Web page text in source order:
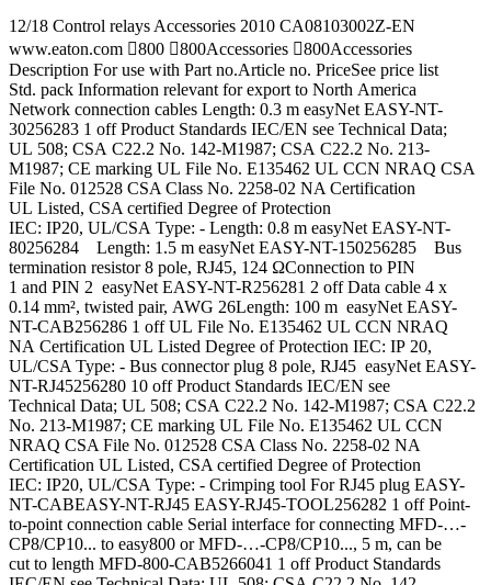
12/18 Control relays Accessories 2010 CA08103002Z-EN
www.eaton.com 800 800Accessories 800Accessories
Description For use with Part no.Article no. PriceSee price list
Std. pack Information relevant for export to North America
Network connection cables Length: 0.3 m easyNet EASY-NT-
30256283 1 off Product Standards IEC/EN see Technical Data;
UL 508; CSA C22.2 No. 142-M1987; CSA C22.2 No. 213-
M1987; CE marking UL File No. E135462 UL CCN NRAQ CSA
File No. 012528 CSA Class No. 2258-02 NA Certification
UL Listed, CSA certified Degree of Protection
IEC: IP20, UL/CSA Type: - Length: 0.8 m easyNet EASY-NT-
80256284 Length: 1.5 m easyNet EASY-NT-150256285 Bus
termination resistor 8 pole, RJ45, 124 ΩConnection to PIN
1 and PIN 2 easyNet EASY-NT-R256281 2 off Data cable 4 x
0.14 mm², twisted pair, AWG 26Length: 100 m easyNet EASY-
NT-CAB256286 1 off UL File No. E135462 UL CCN NRAQ
NA Certification UL Listed Degree of Protection IEC: IP 20,
UL/CSA Type: - Bus connector plug 8 pole, RJ45 easyNet EASY-
NT-RJ45256280 10 off Product Standards IEC/EN see
Technical Data; UL 508; CSA C22.2 No. 142-M1987; CSA C22.2
No. 213-M1987; CE marking UL File No. E135462 UL CCN
NRAQ CSA File No. 012528 CSA Class No. 2258-02 NA
Certification UL Listed, CSA certified Degree of Protection
IEC: IP20, UL/CSA Type: - Crimping tool For RJ45 plug EASY-
NT-CABEASY-NT-RJ45 EASY-RJ45-TOOL256282 1 off Point-
to-point connection cable Serial interface for connecting MFD-…-
CP8/CP10... to easy800 or MFD-…-CP8/CP10..., 5 m, can be
cut to length MFD-800-CAB5266041 1 off Product Standards